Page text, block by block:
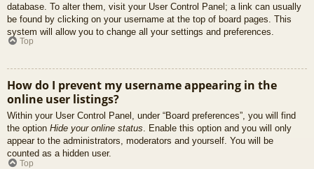
database. To alter them, visit your User Control Panel; a link can usually
be found by clicking on your username at the top of board pages. This
system will allow you to change all your settings and preferences.
Top
How do I prevent my username appearing in the
online user listings?
Within your User Control Panel, under “Board preferences”, you will find
the option Hide your online status. Enable this option and you will only
appear to the administrators, moderators and yourself. You will be
counted as a hidden user.
Top